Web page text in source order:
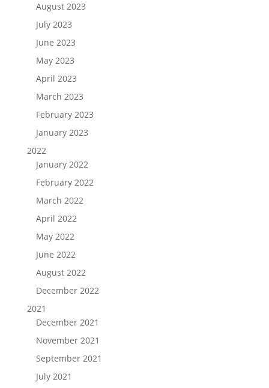
August 2023
July 2023
June 2023
May 2023
April 2023
March 2023
February 2023
January 2023
2022
January 2022
February 2022
March 2022
April 2022
May 2022
June 2022
August 2022
December 2022
2021
December 2021
November 2021
September 2021
July 2021